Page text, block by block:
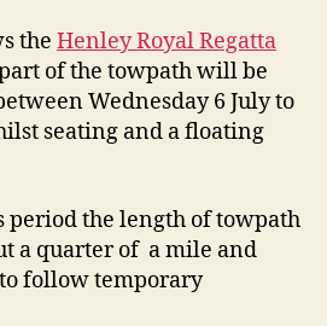
the Henley Royal Regatta
of the towpath will be
Wednesday 6 July to
seating and a floating
period the length of towpath
a quarter of a mile and
follow temporary